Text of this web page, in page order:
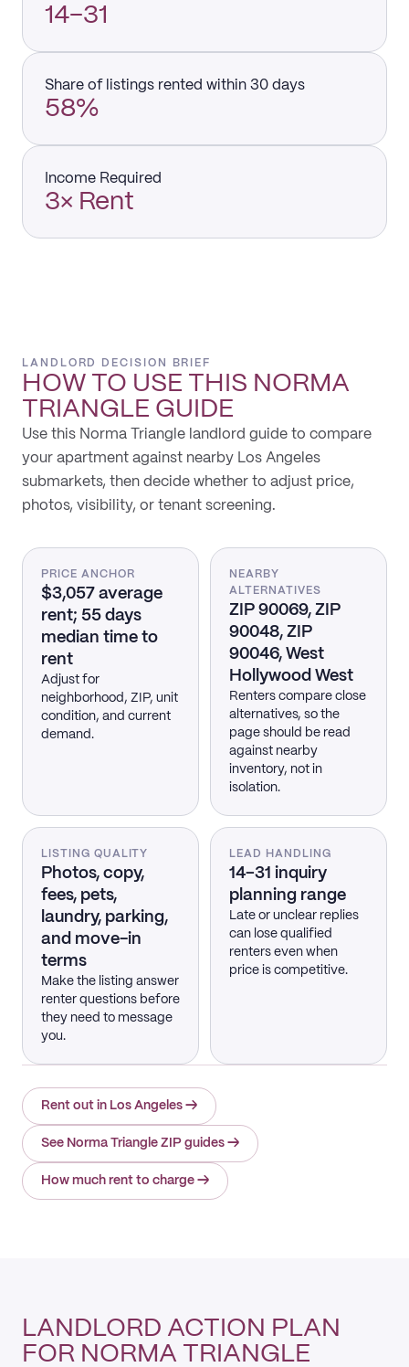
14–31
Share of listings rented within 30 days
58%
Income Required
3× Rent
LANDLORD DECISION BRIEF
HOW TO USE THIS NORMA
TRIANGLE GUIDE
Use this Norma Triangle landlord guide to compare
your apartment against nearby Los Angeles
submarkets, then decide whether to adjust price,
photos, visibility, or tenant screening.
PRICE ANCHOR
$3,057 average
rent; 55 days
median time to
rent
Adjust for
neighborhood, ZIP, unit
condition, and current
demand.
NEARBY
ALTERNATIVES
ZIP 90069, ZIP
90048, ZIP
90046, West
Hollywood West
Renters compare close
alternatives, so the
page should be read
against nearby
inventory, not in
isolation.
LISTING QUALITY
Photos, copy,
fees, pets,
laundry, parking,
and move-in
terms
Make the listing answer
renter questions before
they need to message
you.
LEAD HANDLING
14–31 inquiry
planning range
Late or unclear replies
can lose qualified
renters even when
price is competitive.
Rent out in Los Angeles →
See Norma Triangle ZIP guides →
How much rent to charge →
LANDLORD ACTION PLAN
FOR NORMA TRIANGLE